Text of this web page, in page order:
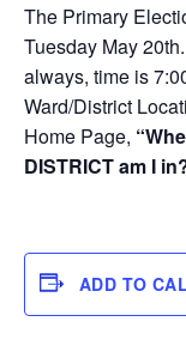
The Primary
Tuesday May
always, time is
Ward/District
Home Page,
DISTRICT am I
ADD TO